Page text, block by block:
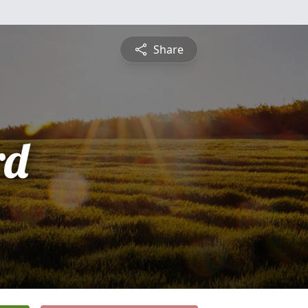
Share